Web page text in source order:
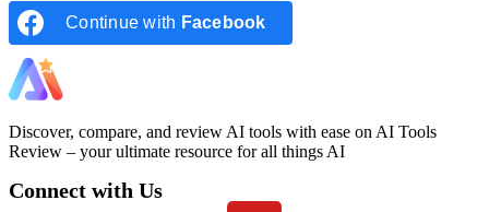
Continue with Facebook
Discover, compare, and review AI tools with ease on AI Tools
Review – your ultimate resource for all things AI
Connect with Us